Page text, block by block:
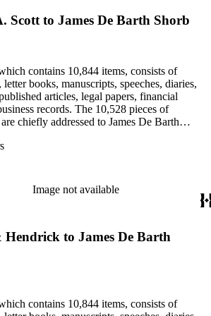
Scott to James De Barth Shorb
contains 10,844 items, consists of
letter books, manuscripts, speeches, diaries,
articles, legal papers, financial
records. The 10,528 pieces of
chiefly addressed to James De Barth
are related to the business and financial
The 224 items in the Business Papers
related to Shorb's many companies including
Mariano Vallejo, Santa Catalina Island,
Observatory, California government and
fruit industry, Indians of California,
mining, railroads, ranching, water
industry. The collection also documents
of the following California cities:
Image not available
to James De Barth
contains 10,844 items, consists of